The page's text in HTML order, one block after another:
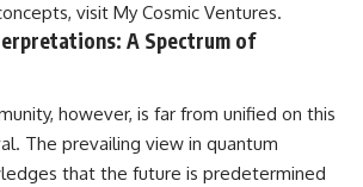
visit My Cosmic Ventures.
A Spectrum of
however, is far from unified on this
The prevailing view in quantum
that the future is predetermined